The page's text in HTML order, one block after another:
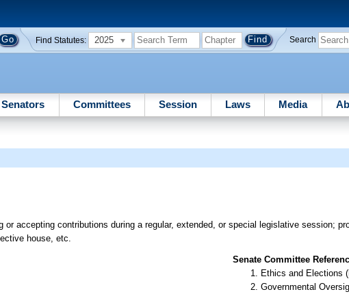
Find Statutes: 2025 Search
Senators Committees Session Laws Media
accepting contributions during a regular, extended, or special legislative session;
house, etc.
Senate Committee
Ethics and Elections
Governmental